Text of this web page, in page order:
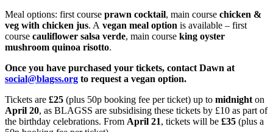
Meal options: first course prawn cocktail, main course chicken &
veg with chicken jus. A vegan meal option is available – first
course cauliflower salsa verde, main course king oyster
mushroom quinoa risotto.
Once you have purchased your tickets, contact Dawn at
social@blagss.org to request a vegan option.
Tickets are £25 (plus 50p booking fee per ticket) up to midnight on
April 20, as BLAGSS are subsidising these tickets by £10 as part of
the birthday celebrations. From April 21, tickets will be £35 (plus a